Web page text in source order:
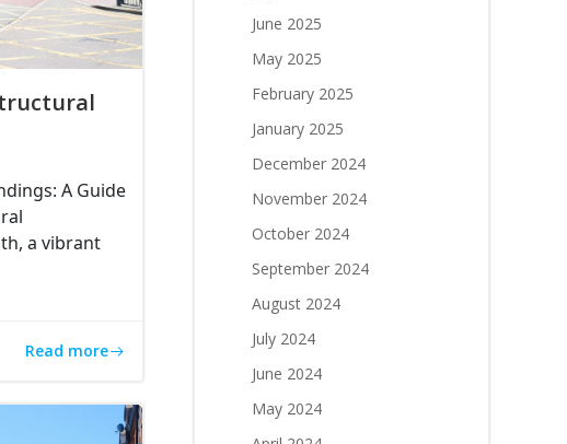
A Guide
a vibrant
Read more
June 2025
May 2025
February 2025
January 2025
December 2024
November 2024
October 2024
September 2024
August 2024
July 2024
June 2024
May 2024